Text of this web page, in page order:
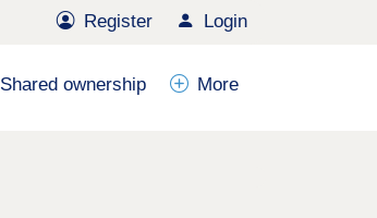
Register Login
Shared ownership More